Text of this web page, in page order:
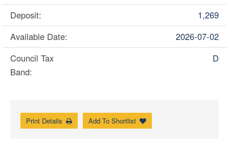
Deposit:
1,269
Available Date:
2026-07-02
Council Tax
Band:
D
Print Details Add To Shortlist